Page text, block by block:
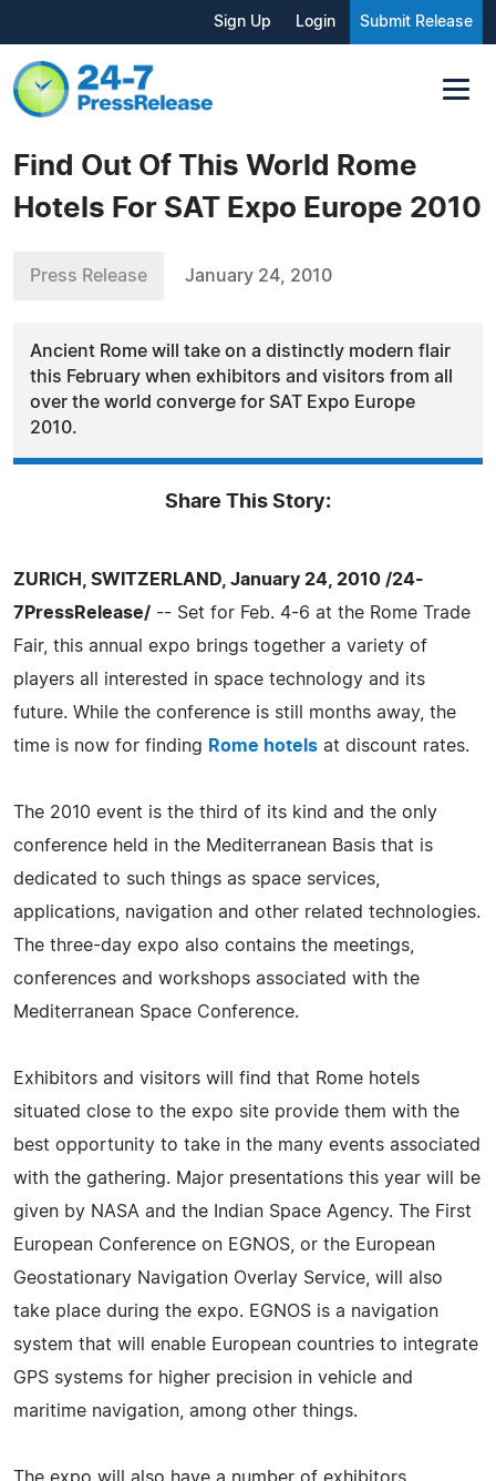
Sign Up Login Submit Release
Find Out Of This World Rome
Hotels For SAT Expo Europe 2010
Press Release January 24, 2010
Ancient Rome will take on a distinctly modern flair
this February when exhibitors and visitors from all
over the world converge for SAT Expo Europe
2010.
Share This Story:
ZURICH, SWITZERLAND, January 24, 2010 /24-
7PressRelease/ -- Set for Feb. 4-6 at the Rome Trade
Fair, this annual expo brings together a variety of
players all interested in space technology and its
future. While the conference is still months away, the
time is now for finding Rome hotels at discount rates.
The 2010 event is the third of its kind and the only
conference held in the Mediterranean Basis that is
dedicated to such things as space services,
applications, navigation and other related technologies.
The three-day expo also contains the meetings,
conferences and workshops associated with the
Mediterranean Space Conference.
Exhibitors and visitors will find that Rome hotels
situated close to the expo site provide them with the
best opportunity to take in the many events associated
with the gathering. Major presentations this year will be
given by NASA and the Indian Space Agency. The First
European Conference on EGNOS, or the European
Geostationary Navigation Overlay Service, will also
take place during the expo. EGNOS is a navigation
system that will enable European countries to integrate
GPS systems for higher precision in vehicle and
maritime navigation, among other things.
The expo will also have a number of exhibitors